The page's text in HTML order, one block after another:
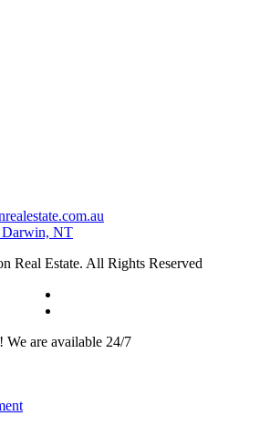
Darwin, NT
Real Estate. All Rights Reserved
We are available 24/7